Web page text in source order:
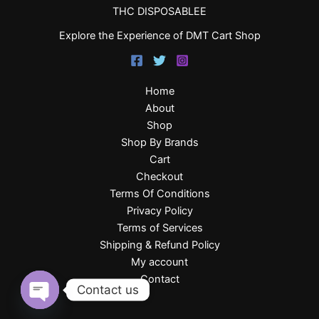
THC DISPOSABLEE
Explore the Experience of DMT Cart Shop
Home
About
Shop
Shop By Brands
Cart
Checkout
Terms Of Conditions
Privacy Policy
Terms of Services
Shipping & Refund Policy
My account
Contact
Contact us
Open